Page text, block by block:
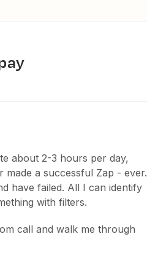
about 2-3 hours per day,
a successful Zap - ever.
have failed. All I can identify
with filters.
call and walk me through